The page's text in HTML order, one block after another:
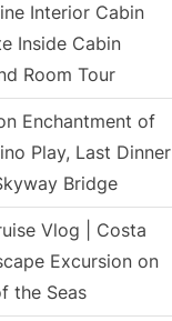
Interior Cabin
Inside Cabin
Room Tour
Enchantment of
Play, Last Dinner
Bridge
Vlog | Costa
Excursion on
the Seas